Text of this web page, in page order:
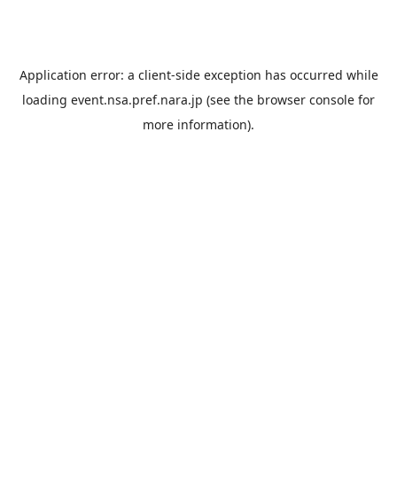
Application error: a client-side exception has occurred while
loading event.nsa.pref.nara.jp (see the browser console for
more information).